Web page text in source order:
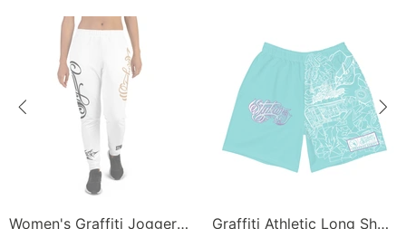
Women's Graffiti Joggers Gold and Black on White Scriptkonz Tag
Graffiti Athletic Long Shorts – Turquoise Mix Script | Hip-Hop Streetwear Shorts